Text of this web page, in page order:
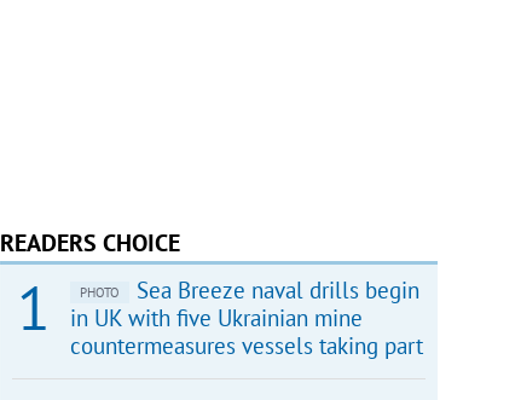
READERS CHOICE
PHOTO
Sea Breeze naval drills begin
in UK with five Ukrainian mine
countermeasures vessels taking part